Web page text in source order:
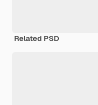
Related PSD